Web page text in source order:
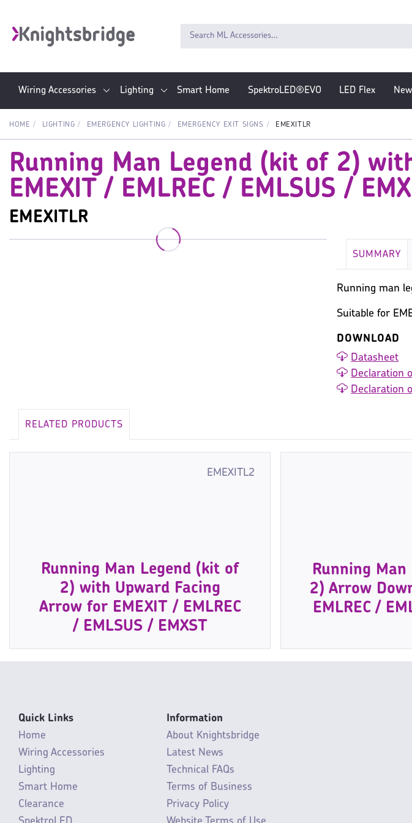
Wiring Accessories Lighting Smart Home SpektroLED®EVO LED Flex
HOME LIGHTING EMERGENCY LIGHTING EMERGENCY EXIT SIGNS EMEXITLR
Running Man Legend (kit of 2)
EMEXIT / EMLREC / EMLSUS /
EMEXITLR
SUMMARY
Running man
Suitable for
DOWNLOAD
Datasheet
Declaration
Declaration
RELATED PRODUCTS
EMEXITL2
Running Man Legend (kit of
2) with Upward Facing
Arrow for EMEXIT / EMLREC
/ EMLSUS / EMXST
Running
2) Arrow
EMLREC /
Quick Links
Home
Wiring Accessories
Lighting
Smart Home
Clearance
Information
About Knightsbridge
Latest News
Technical FAQs
Terms of Business
Privacy Policy